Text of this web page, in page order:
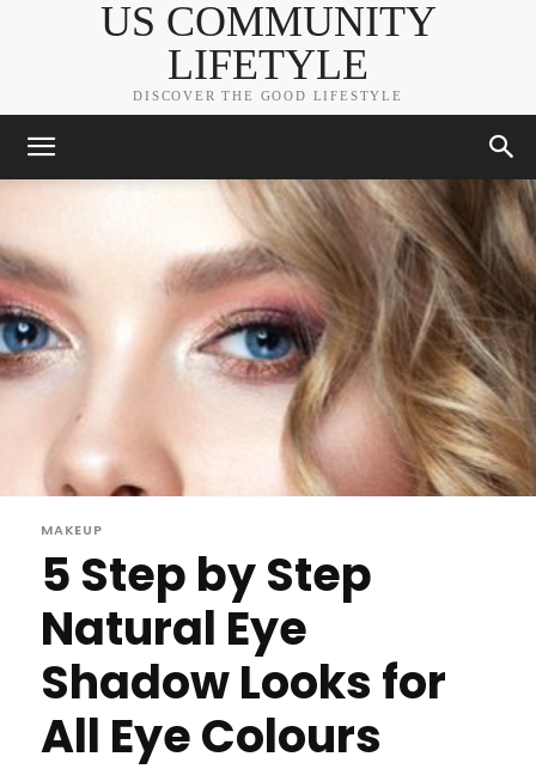
US COMMUNITY
LIFETYLE
DISCOVER THE GOOD LIFESTYLE
MAKEUP
5 Step by Step
Natural Eye
Shadow Looks for
All Eye Colours